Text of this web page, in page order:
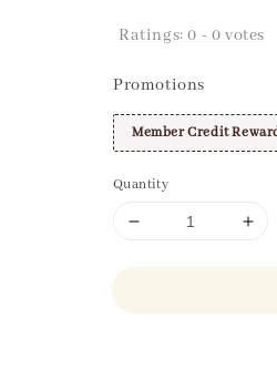
Ratings:0 - 0 votes
Promotions
Member Credit
Quantity